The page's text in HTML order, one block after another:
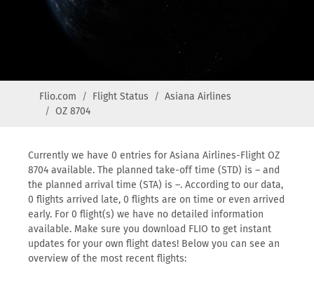
Flio.com Flight Status
Asiana Airlines
OZ 8704
Currently we have 0 entries for Asiana Airlines-Flight OZ
8704 available. The planned take-off time (STD) is – and
the planned arrival time (STA) is –. According to our data,
0 flights arrived late, 0 flights are on time or even arrived
early. For 0 flight(s) we have no detailed information
available. Make sure you download FLIO to get instant
updates for your own flight dates! Below you can see an
overview of the most recent flights: